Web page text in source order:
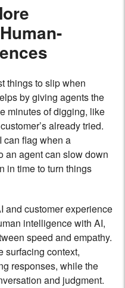
things to slip when
by giving agents the
minutes of digging, like
already tried.
can flag when a
an agent can slow down
in time to turn things
and customer experience
intelligence with AI,
speed and empathy.
surfacing context,
responses, while the
and judgment.